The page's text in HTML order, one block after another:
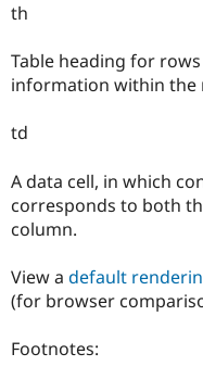
th
Table heading for
information within the
td
A data cell, in which
corresponds to both
column.
View a default
(for browser
Footnotes: